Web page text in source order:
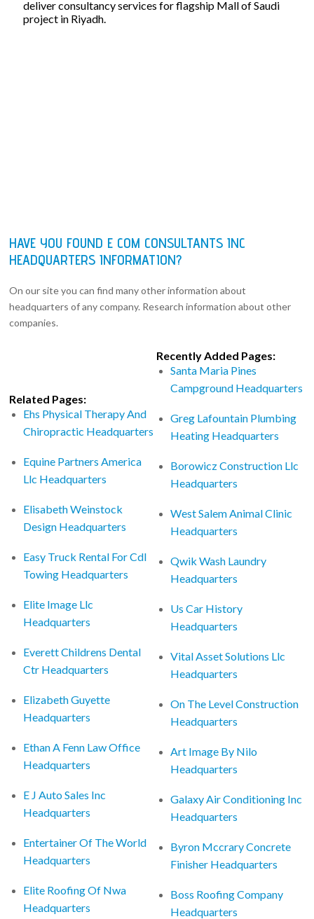
deliver consultancy services for flagship Mall of Saudi
project in Riyadh.
HAVE YOU FOUND E COM CONSULTANTS INC
HEADQUARTERS INFORMATION?
On our site you can find many other information about
headquarters of any company. Research information about other
companies.
Related Pages:
Ehs Physical Therapy And
Chiropractic Headquarters
Equine Partners America
Llc Headquarters
Elisabeth Weinstock
Design Headquarters
Easy Truck Rental For Cdl
Towing Headquarters
Elite Image Llc
Headquarters
Everett Childrens Dental
Ctr Headquarters
Elizabeth Guyette
Headquarters
Ethan A Fenn Law Office
Headquarters
E J Auto Sales Inc
Headquarters
Entertainer Of The World
Headquarters
Elite Roofing Of Nwa
Headquarters
Recently Added Pages:
Santa Maria Pines
Campground Headquarters
Greg Lafountain Plumbing
Heating Headquarters
Borowicz Construction Llc
Headquarters
West Salem Animal Clinic
Headquarters
Qwik Wash Laundry
Headquarters
Us Car History
Headquarters
Vital Asset Solutions Llc
Headquarters
On The Level Construction
Headquarters
Art Image By Nilo
Headquarters
Galaxy Air Conditioning Inc
Headquarters
Byron Mccrary Concrete
Finisher Headquarters
Boss Roofing Company
Headquarters